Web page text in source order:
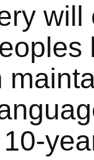
will